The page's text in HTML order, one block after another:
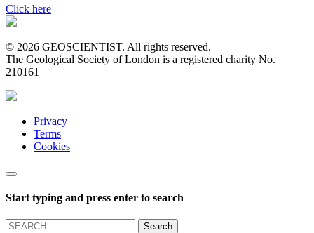
Click here
© 2026 GEOSCIENTIST. All rights reserved.
The Geological Society of London is a registered charity No.
210161
Privacy
Terms
Cookies
Start typing and press enter to search
Search